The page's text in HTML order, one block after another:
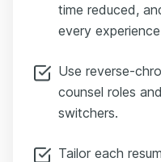
time reduced,
every
Use reverse-
counsel roles
switchers.
Tailor each